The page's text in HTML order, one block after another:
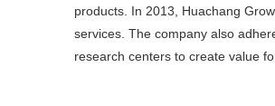
products. In 2013, Huachang
services. The company also
research centers to create value